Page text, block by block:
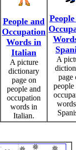
People and
Occupation
Words in
Italian
A picture
dictionary
page on
people and
occupation
words in
Italian.
A
page
people